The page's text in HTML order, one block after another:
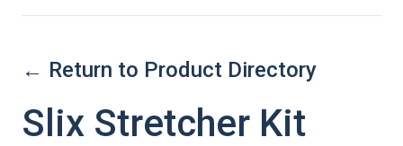
← Return to Product Directory
Slix Stretcher Kit